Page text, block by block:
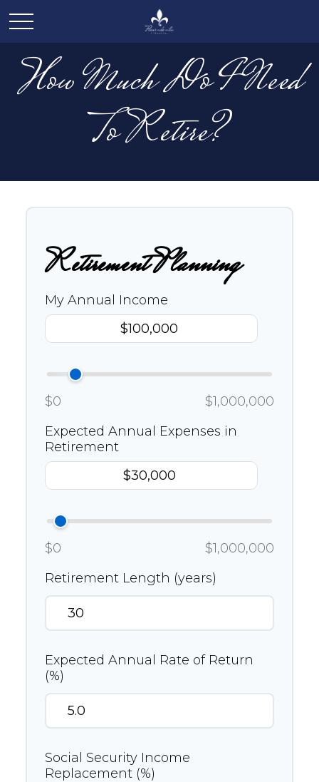
How Much Do I Need
To Retire?
Retirement Planning
My Annual Income
$0
$1,000,000
Expected Annual Expenses in
Retirement
$0
$1,000,000
Retirement Length (years)
Expected Annual Rate of Return
(%)
Social Security Income
Replacement (%)